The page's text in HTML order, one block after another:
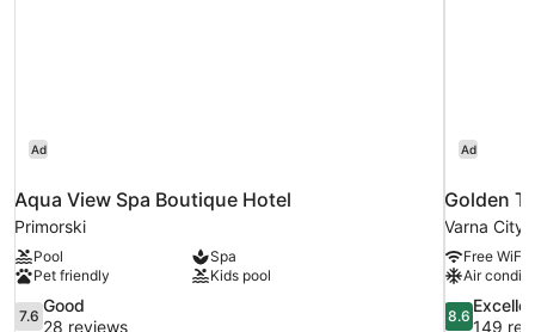
Ad
Aqua View Spa Boutique Hotel
Primorski
Pool
Spa
Pet friendly
Kids pool
7.6
out
7.6
Good
28 reviews
Ad
Golden
Varna City
Free WiFi
Air
8.6
out
8.6
149